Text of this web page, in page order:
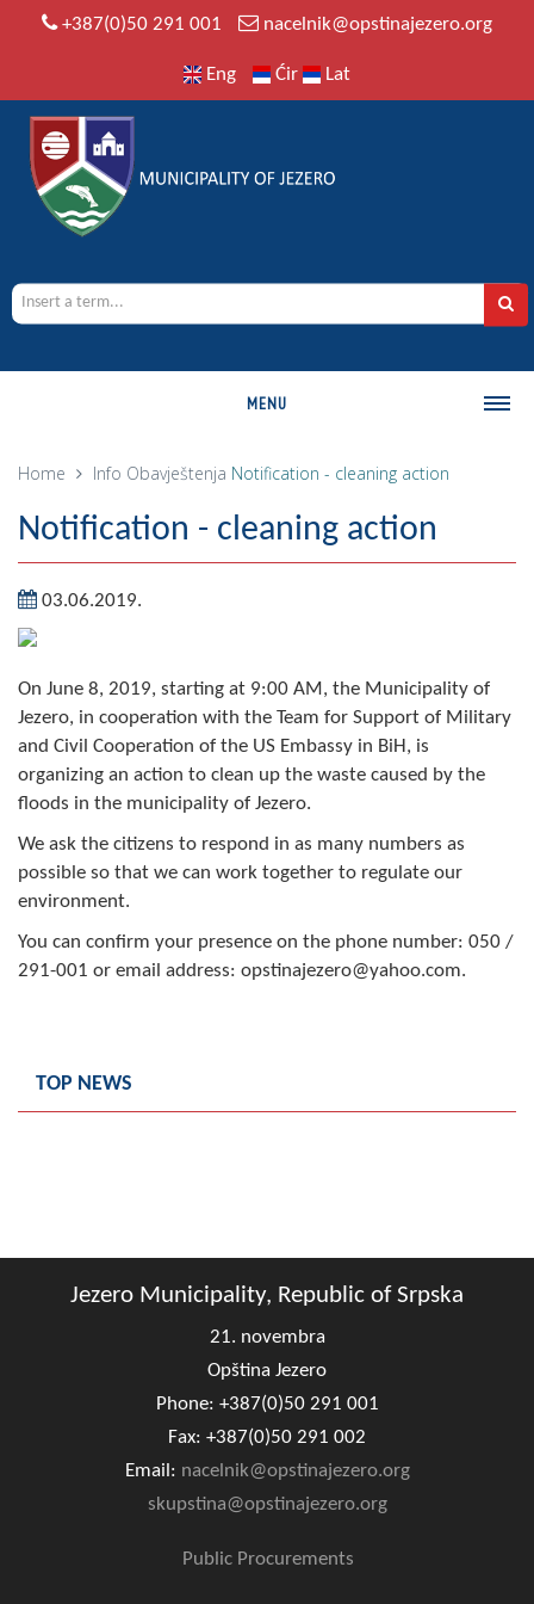
+387(0)50 291 001 nacelnik@opstinajezero.org
Eng Ćir Lat
MENU
MUNICIPALITY
History
Geography
Art and Entertainment
Photo Gallery
MAYOR
Mayor
Deputy Mayor
ASSEMBLY
By-law of the Municipality
Composition of the Assembly
INFO
News
Public Invitations
Notifications
FireSafe Jezero
Home Info Obavještenja Notification - cleaning action
Notification - cleaning action
03.06.2019.
On June 8, 2019, starting at 9:00 AM, the Municipality of
Jezero, in cooperation with the Team for Support of Military
and Civil Cooperation of the US Embassy in BiH, is
organizing an action to clean up the waste caused by the
floods in the municipality of Jezero.
We ask the citizens to respond in as many numbers as
possible so that we can work together to regulate our
environment.
You can confirm your presence on the phone number: 050 /
291-001 or email address: opstinajezero@yahoo.com.
TOP NEWS
Jezero Municipality, Republic of Srpska
21. novembra
Opština Jezero
Phone: +387(0)50 291 001
Fax: +387(0)50 291 002
Email: nacelnik@opstinajezero.org
skupstina@opstinajezero.org
Public Procurements